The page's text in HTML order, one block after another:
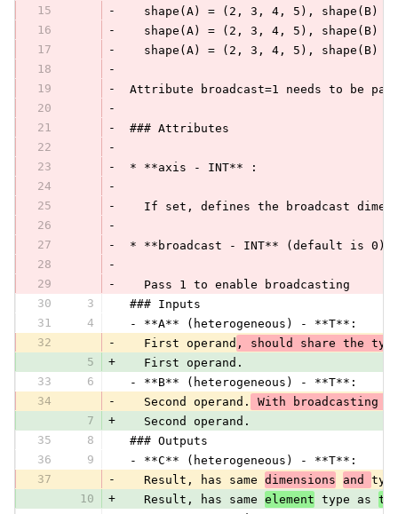
15
-
shape(A) = (2, 3, 4, 5), shape(B) =
16
-
shape(A) = (2, 3, 4, 5), shape(B) =
17
-
shape(A) = (2, 3, 4, 5), shape(B) =
18
-
19
-
Attribute broadcast=1 needs to be
20
-
21
-
### Attributes
22
-
23
-
* **axis - INT** :
24
-
25
-
If set, defines the broadcast
26
-
27
-
* **broadcast - INT** (default is 0):
28
-
29
-
   Pass 1 to enable broadcasting
30
3
### Inputs
31
4
- **A** (heterogeneous) - **T**:
32
-
   First operand
, should share the
5
+
   First operand.
33
6
- **B** (heterogeneous) - **T**:
34
-
   Second operand.
With broadcasting
7
+
   Second operand.
35
8
### Outputs
36
9
- **C** (heterogeneous) - **T**:
37
-
   Result, has same
dimensions and
10
+
   Result, has same
element type as